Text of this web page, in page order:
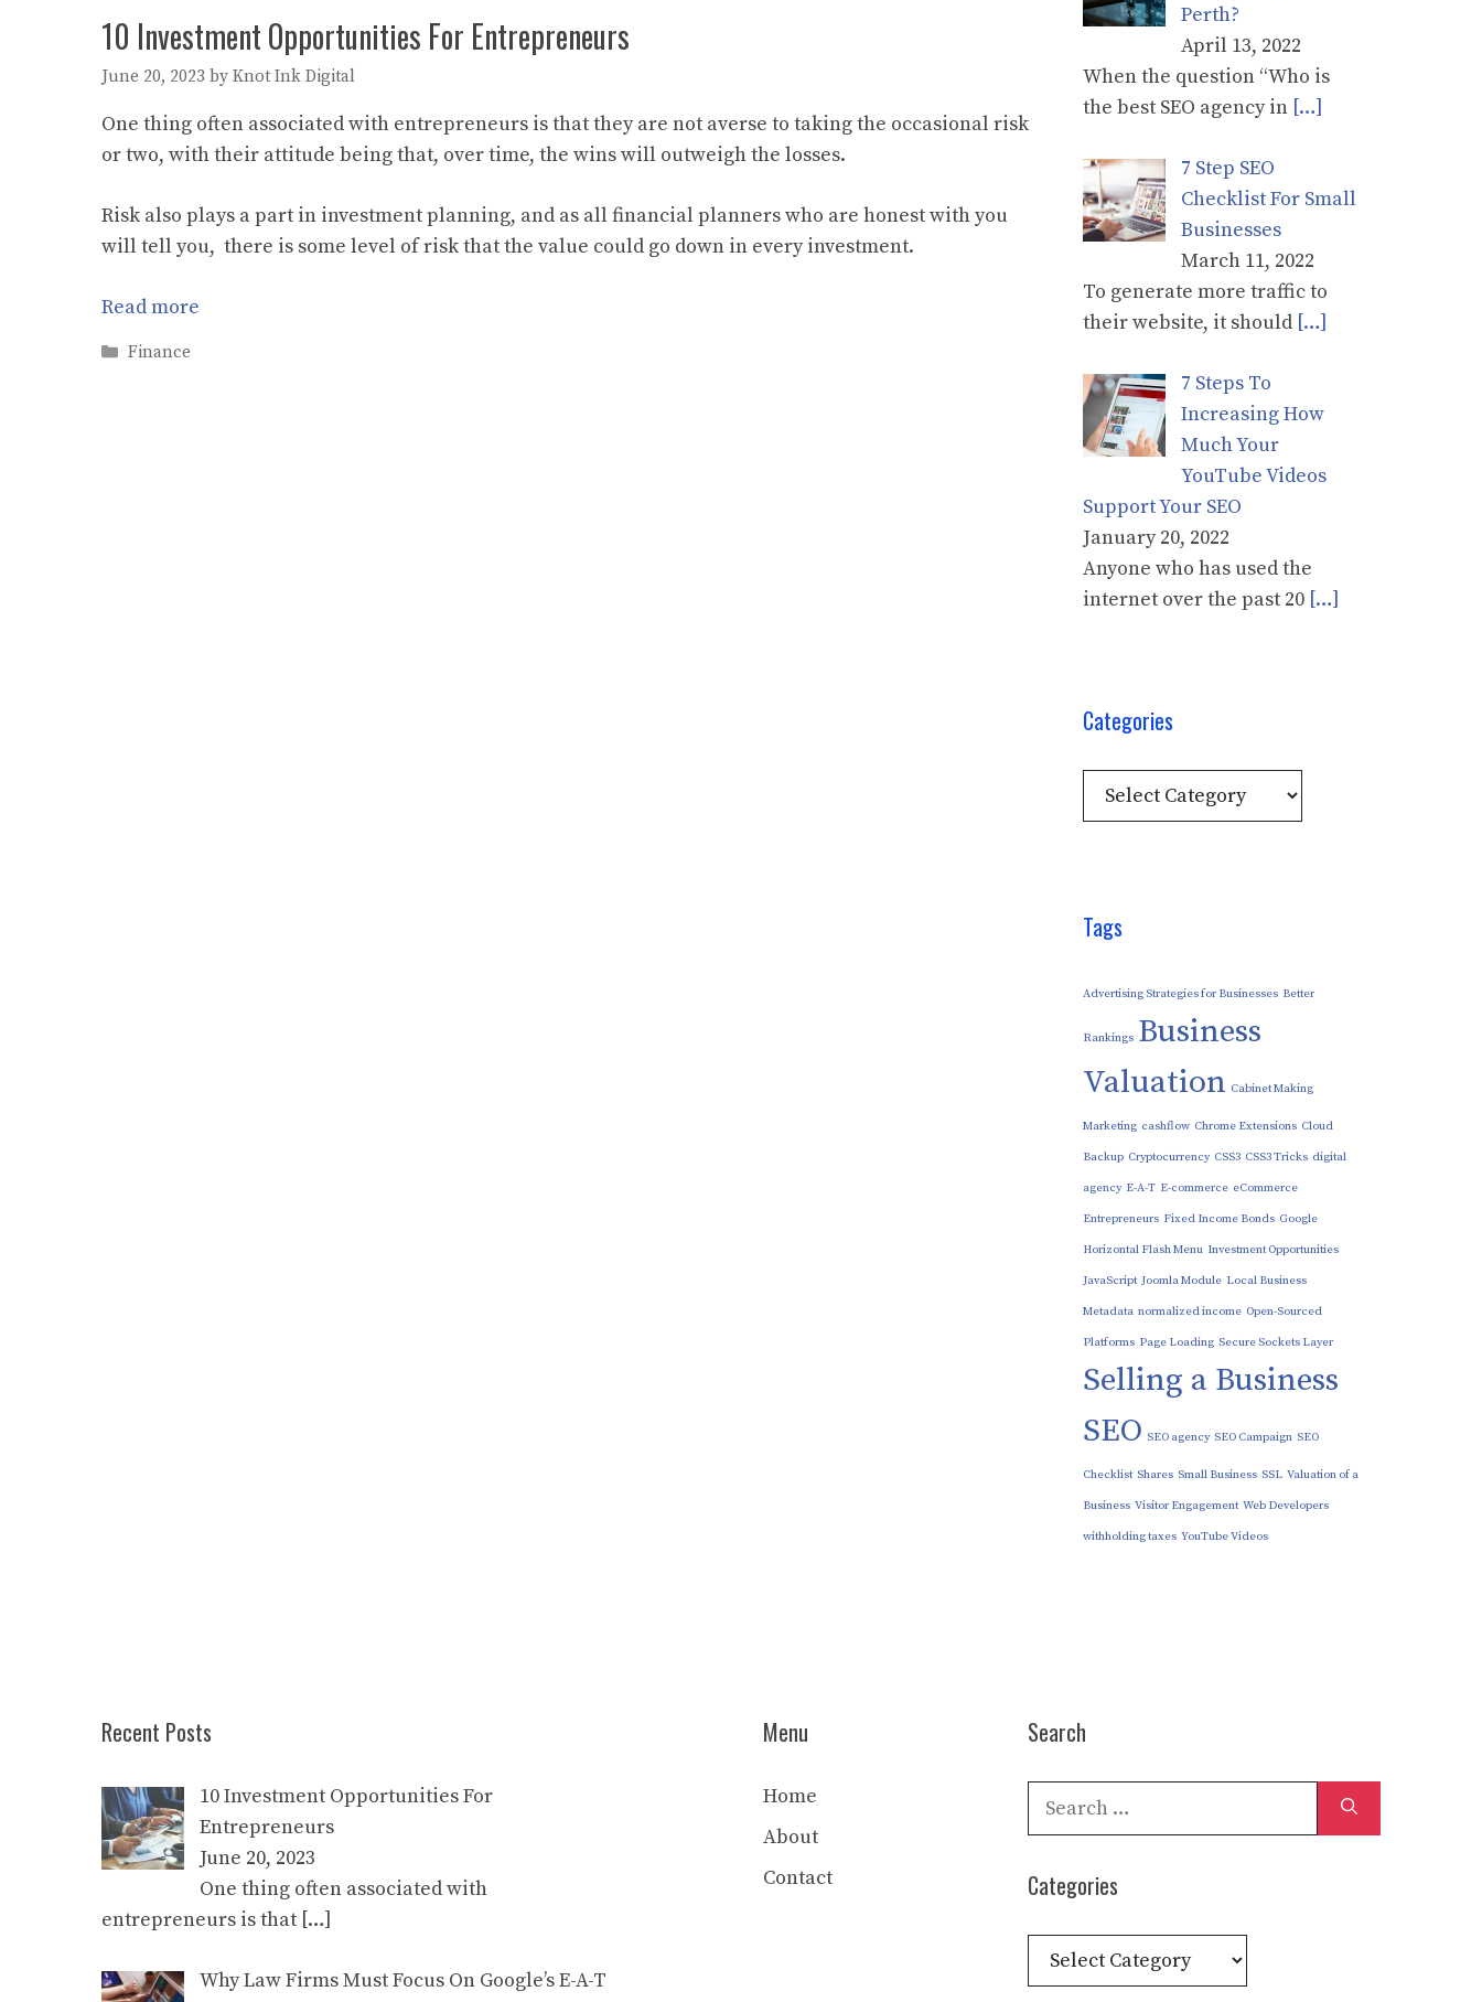
10 Investment Opportunities For Entrepreneurs
June 20, 2023 by Knot Ink Digital
One thing often associated with entrepreneurs is that they are not averse to taking the occasional risk
or two, with their attitude being that, over time, the wins will outweigh the losses.
Risk also plays a part in investment planning, and as all financial planners who are honest with you
will tell you, there is some level of risk that the value could go down in every investment.
Read more
Categories
Finance
Perth?
April 13, 2022
When the question “Who is
the best SEO agency in […]
7 Step SEO
Checklist For Small
Businesses
March 11, 2022
To generate more traffic to
their website, it should […]
7 Steps To
Increasing How
Much Your
YouTube Videos
Support Your SEO
January 20, 2022
Anyone who has used the
internet over the past 20 […]
Categories
Categories
Tags
Advertising Strategies for Businesses Better
Rankings Business
Valuation Cabinet Making
Marketing cashflow Chrome Extensions Cloud
Backup Cryptocurrency CSS3 CSS3 Tricks digital
agency E-A-T E-commerce eCommerce
Entrepreneurs Fixed Income Bonds Google
Horizontal Flash Menu Investment Opportunities
JavaScript Joomla Module Local Business
Metadata normalized income Open-Sourced
Platforms Page Loading Secure Sockets Layer
Selling a Business
SEO SEO agency SEO Campaign SEO
Checklist Shares Small Business SSL Valuation of a
Business Visitor Engagement Web Developers
withholding taxes YouTube Videos
Recent Posts
10 Investment Opportunities For
Entrepreneurs
June 20, 2023
One thing often associated with
entrepreneurs is that […]
Why Law Firms Must Focus On Google’s E-A-T
Menu
Home
About
Contact
Search
Categories
Categories